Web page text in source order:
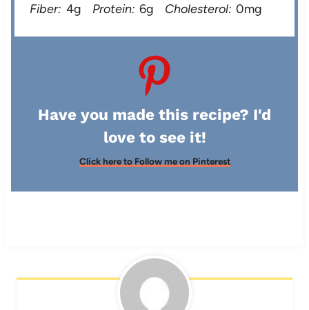
Fiber: 4g Protein: 6g Cholesterol: 0mg
Have you made this recipe? I'd
love to see it!
Click here to Follow me on Pinterest